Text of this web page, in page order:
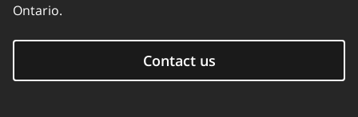
Ontario.
Contact us